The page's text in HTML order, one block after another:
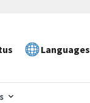
Languages